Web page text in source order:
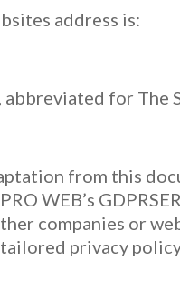
address is:
abbreviated for The
from this
WEB’s
companies or
privacy